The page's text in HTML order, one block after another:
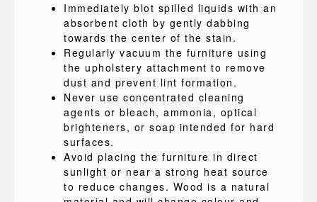
Immediately blot spilled liquids with an
absorbent cloth by gently dabbing
towards the center of the stain.
Regularly vacuum the furniture using
the upholstery attachment to remove
dust and prevent lint formation.
Never use concentrated cleaning
agents or bleach, ammonia, optical
brighteners, or soap intended for hard
surfaces.
Avoid placing the furniture in direct
sunlight or near a strong heat source
to reduce changes. Wood is a natural